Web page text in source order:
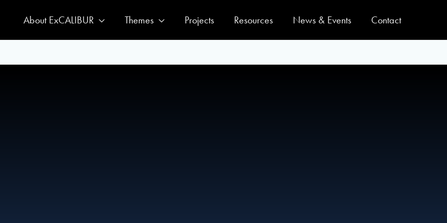
About ExCALIBUR Themes Projects Resources News & Events Contact